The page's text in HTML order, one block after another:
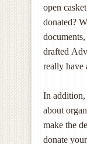
open
donated?
drafted
really have
In addition,
about
make the
donate